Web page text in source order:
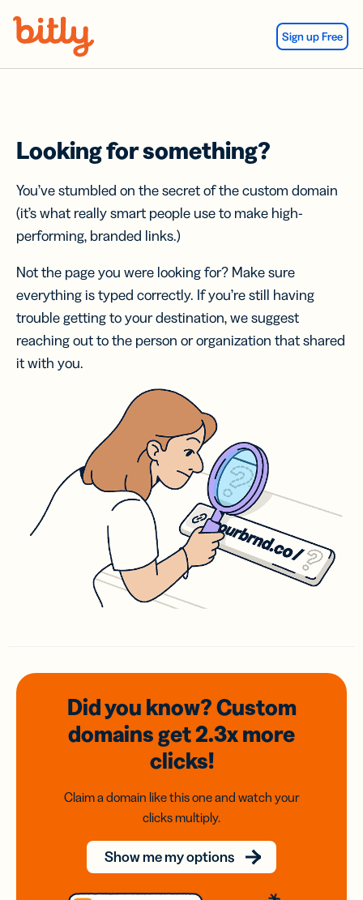
Sign up Free
Looking for something?
You’ve stumbled on the secret of the custom domain
(it’s what really smart people use to make high-
performing, branded links.)
Not the page you were looking for? Make sure
everything is typed correctly. If you’re still having
trouble getting to your destination, we suggest
reaching out to the person or organization that shared
it with you.
Did you know? Custom
domainsget 2.3xmore
clicks!
Claim a domain like this one and watch your
clicks multiply.
Show me my options